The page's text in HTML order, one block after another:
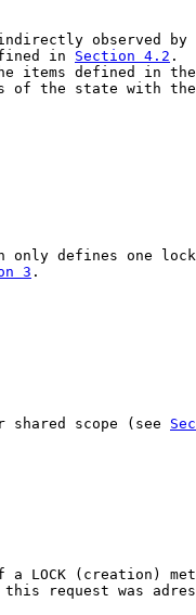
observed by
in
Section 4.2 .
items defined in
of the state with
only defines one
3 .
shared scope (see
a LOCK (creation)
request was